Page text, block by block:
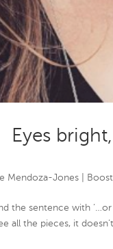
Eyes
Mendoza-Jones
the sentence with
all the pieces, it